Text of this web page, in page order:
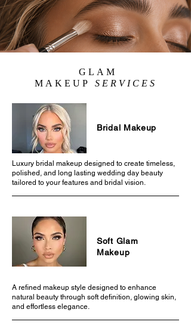
GLAM
MAKEUP SERVICES
Bridal Makeup
Luxury bridal makeup designed to create timeless,
polished, and long lasting wedding day beauty
tailored to your features and bridal vision.
Soft Glam
Makeup
A refined makeup style designed to enhance
natural beauty through soft definition, glowing skin,
and effortless elegance.